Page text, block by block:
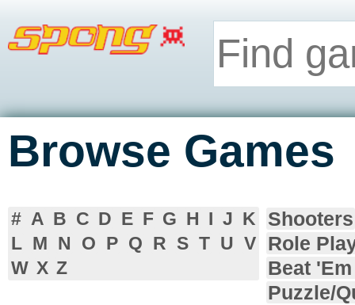
Browse Games
# A B C D E F G H I J K
L M N O P Q R S T U V
W X Z
Shooters
Role
Beat
Puzzle/